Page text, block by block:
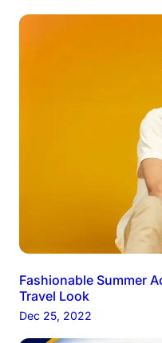
Fashionable Summer
Travel Look
Dec 25, 2022